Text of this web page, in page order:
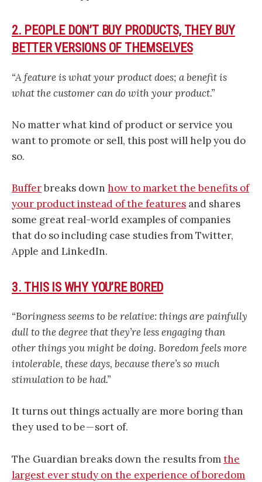
2. PEOPLE DON’T BUY PRODUCTS, THEY BUY
BETTER VERSIONS OF THEMSELVES
“A feature is what your product does; a benefit is
what the customer can do with your product.”
No matter what kind of product or service you
want to promote or sell, this post will help you do
so.
Bufferbreaks down how to market the benefits of
your product instead of the features and shares
some great real-world examples of companies
that do so including case studies from Twitter,
Apple and LinkedIn.
3. THIS IS WHY YOU’RE BORED
“Boringness seems to be relative: things are painfully
dull to the degree that they’re less engaging than
other things you might be doing. Boredom feels more
intolerable, these days, because there’s so much
stimulation to be had.”
It turns out things actually are more boring than
they used to be — sort of.
The Guardian breaks down the results fromthe
largest ever study on the experience of boredom